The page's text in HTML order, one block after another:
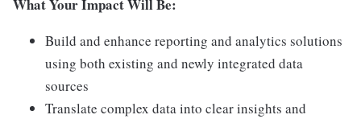
What Your Impact Will Be:
Build and enhance reporting and analytics solutions
using both existing and newly integrated data
sources
Translate complex data into clear insights and